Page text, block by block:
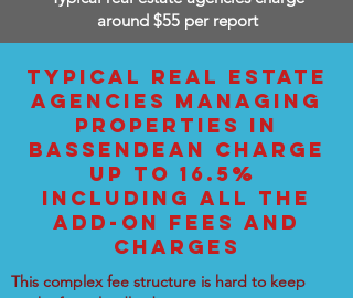
around $55 per report
TYPICAL REAL ESTATE
AGENCIES MANAGING
PROPERTIES IN
BASSENDEAN CHARGE
UP TO 16.5%
INCLUDING ALL THE
ADD-ON FEES AND
CHARGES
This complex fee structure is hard to keep